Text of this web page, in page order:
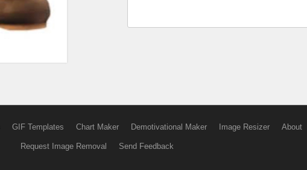
GIF Templates Chart Maker Demotivational Maker Image Resizer About
Request Image Removal Send Feedback